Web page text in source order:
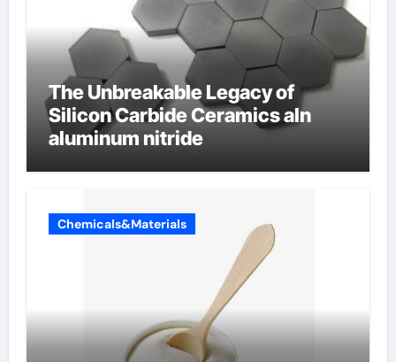
The Unbreakable Legacy of
Silicon Carbide Ceramics aln
aluminum nitride
Chemicals&Materials